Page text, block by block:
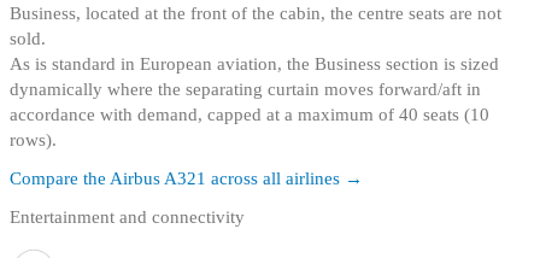
Business, located at the front of the cabin, the centre seats are not
sold.
As is standard in European aviation, the Business section is sized
dynamically where the separating curtain moves forward/aft in
accordance with demand, capped at a maximum of 40 seats (10
rows).
Compare the Airbus A321 across all airlines →
Entertainment and connectivity